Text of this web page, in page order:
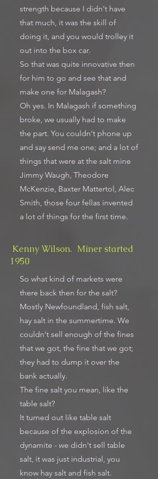
strength because I didn't have
that much, it was the skill of
doing it, and you would trolley it
out into the box car.
So that was quite innovative then
for him to go and see that and
make one for Malagash?
Oh yes. In Malagash if something
broke, we usually had to make
the part. You couldn't phone up
and say send me one; and a lot of
things that were at the salt mine
Jimmy Waugh, Theodore
McKenzie, Baxter Mattertol, Alec
Smith, those four fellas invented
a lot of things for the first time.
Kenny Wilson. Miner started
1950
So what kind of markets were
there back then for the salt?
Mostly Newfoundland, fish salt,
hay salt in the summertime. We
couldn't sell enough of the fines
that we got, the fine that we got;
they had to dump it over the
bank actually.
The fine salt you mean, like the
table salt?
It turned out like table salt
because of the explosion of the
dynamite - we didn't sell table
salt, it was just industrial, you
know hay salt and fish salt.